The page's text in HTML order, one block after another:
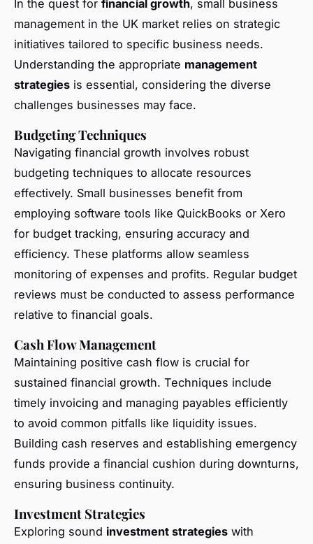
In the quest for financial growth, small business
management in the UK market relies on strategic
initiatives tailored to specific business needs.
Understanding the appropriate management
strategies is essential, considering the diverse
challenges businesses may face.
Budgeting Techniques
Navigating financial growth involves robust
budgeting techniques to allocate resources
effectively. Small businesses benefit from
employing software tools like QuickBooks or Xero
for budget tracking, ensuring accuracy and
efficiency. These platforms allow seamless
monitoring of expenses and profits. Regular budget
reviews must be conducted to assess performance
relative to financial goals.
Cash Flow Management
Maintaining positive cash flow is crucial for
sustained financial growth. Techniques include
timely invoicing and managing payables efficiently
to avoid common pitfalls like liquidity issues.
Building cash reserves and establishing emergency
funds provide a financial cushion during downturns,
ensuring business continuity.
Investment Strategies
Exploring sound investment strategies with